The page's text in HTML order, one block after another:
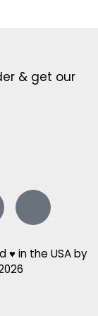
& get our
in the USA by